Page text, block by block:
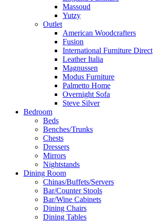
Massoud
Yutzy
Outlet
American Woodcrafters
Fusion
International Furniture Direct
Leather Italia
Magnussen
Modus Furniture
Palmetto Home
Overnight Sofa
Steve Silver
Bedroom
Beds
Benches/Trunks
Chests
Dressers
Mirrors
Nightstands
Dining Room
Chinas/Buffets/Servers
Bar/Counter Stools
Bar/Wine Cabinets
Dining Chairs
Dining Tables